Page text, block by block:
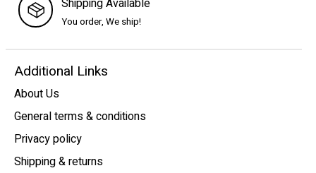
Shipping Available
You order, We ship!
Additional Links
About Us
General terms & conditions
Privacy policy
Shipping & returns